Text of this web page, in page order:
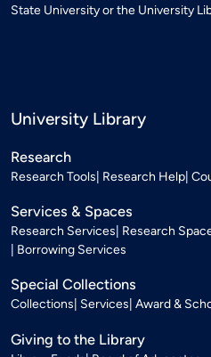
State University or the University
University Library
Research
Research Tools Research Help
Services & Spaces
Research Services Research
Borrowing Services
Special Collections
Collections Services Award &
Giving to the Library